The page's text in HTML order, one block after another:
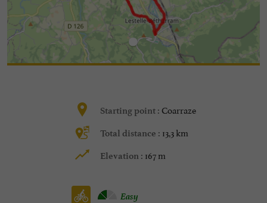
Starting point : Coarraze
Total distance : 13,3 km
Elevation : 167 m
Easy